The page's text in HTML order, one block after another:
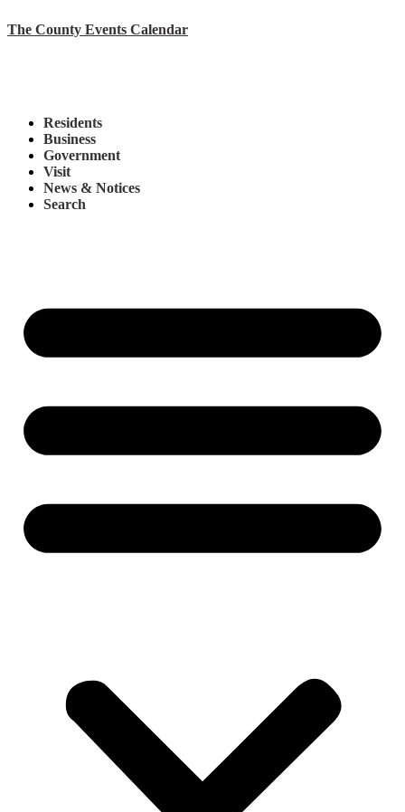
The County Events Calendar
Residents
Business
Government
Visit
News & Notices
Search